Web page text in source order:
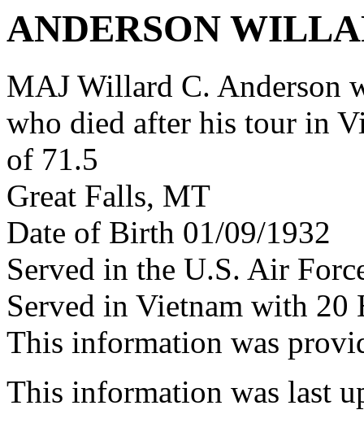
ANDERSON
MAJ Willard C. Anderson
who died after his tour in
of 71.5
Great Falls, MT
Date of Birth 01/09/1932
Served in the U.S. Air
Served in Vietnam with 20
This information was
This information was last